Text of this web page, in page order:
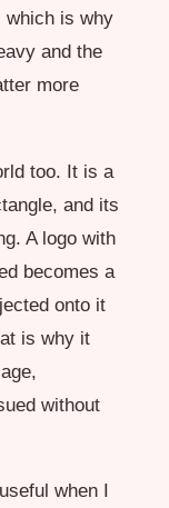
is why
and the
more
too. It is a
and its
A logo with
becomes a
onto it
is why it
without
when I